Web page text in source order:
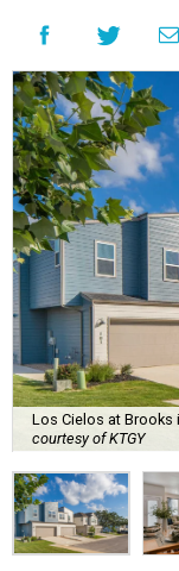
Los Cielos at
courtesy of KTGY